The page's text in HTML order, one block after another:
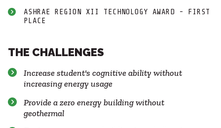
ASHRAE REGION XII TECHNOLOGY AWARD - FIRST
PLACE
THE CHALLENGES
Increase student's cognitive ability without
increasing energy usage
Provide a zero energy building without
geothermal